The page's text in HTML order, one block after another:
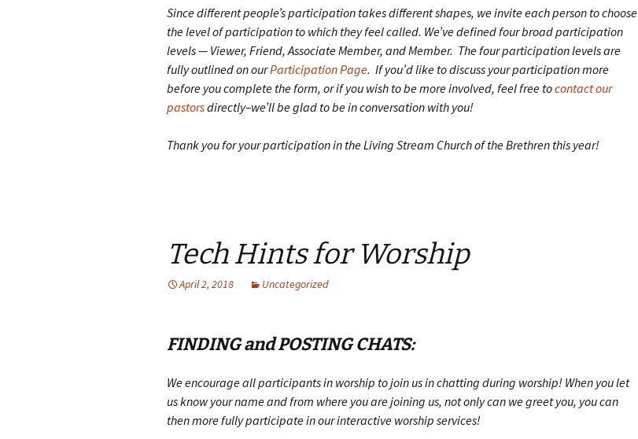
Since different people’s participation takes different shapes, we invite each person to choose
the level of participation to which they feel called. We’ve defined four broad participation
levels — Viewer, Friend, Associate Member, and Member. The four participation levels are
fully outlined on ourParticipation Page. If you’d like to discuss your participation more
before you complete the form, or if you wish to be more involved, feel free tocontact our
pastorsdirectly–we’ll be glad to be in conversation with you!
Thank you for your participation in the Living Stream Church of the Brethren this year!
Tech Hints for Worship
April 2, 2018 Uncategorized
FINDING and POSTING CHATS:
We encourage all participants in worship to join us in chatting during worship! When you let
us know your name and from where you are joining us, not only can we greet you, you can
then more fully participate in our interactive worship services!